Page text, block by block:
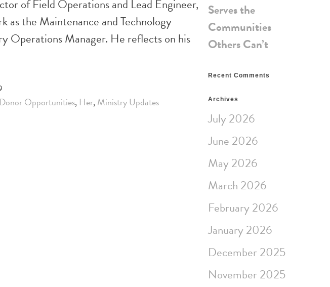
of Field Operations and Lead Engineer,
as the Maintenance and Technology
Operations Manager. He reflects on his
Donor Opportunities, Her,Ministry Updates
Serves the
Communities
Others Can’t
Recent Comments
Archives
July 2026
June 2026
May 2026
March 2026
February 2026
January 2026
December 2025
November 2025